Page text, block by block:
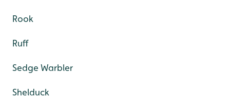
Rook
Ruff
Sedge Warbler
Shelduck